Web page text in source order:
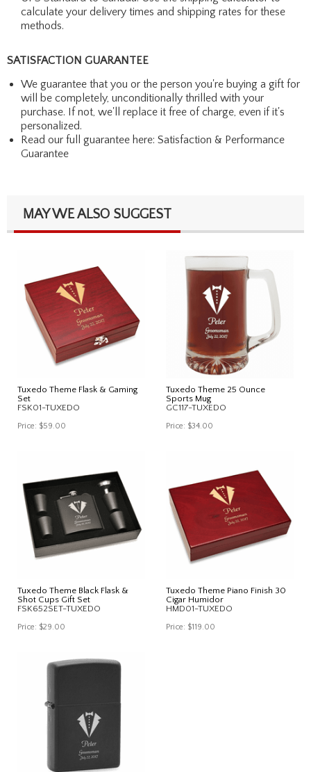
calculate your delivery times and shipping rates for these
methods.
SATISFACTION GUARANTEE
We guarantee that you or the person you're buying a gift for
will be completely, unconditionally thrilled with your
purchase. If not, we'll replace it free of charge, even if it's
personalized.
Read our full guarantee here: Satisfaction & Performance
Guarantee
MAY WE ALSO SUGGEST
Tuxedo Theme Flask & Gaming
Set
FSK01-TUXEDO
Price: $59.00
Tuxedo Theme 25 Ounce
Sports Mug
GC117-TUXEDO
Price: $34.00
Tuxedo Theme Black Flask &
Shot Cups Gift Set
FSK652SET-TUXEDO
Price: $29.00
Tuxedo Theme Piano Finish 30
Cigar Humidor
HMD01-TUXEDO
Price: $119.00